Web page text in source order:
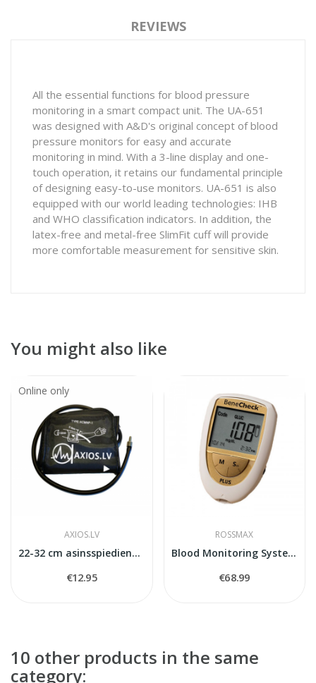
REVIEWS
All the essential functions for blood pressure
monitoring in a smart compact unit. The UA-651
was designed with A&D's original concept of blood
pressure monitors for easy and accurate
monitoring in mind. With a 3-line display and one-
touch operation, it retains our fundamental principle
of designing easy-to-use monitors. UA-651 is also
equipped with our world leading technologies: IHB
and WHO classification indicators. In addition, the
latex-free and metal-free SlimFit cuff will provide
more comfortable measurement for sensitive skin.
You might also like
Online only
AXIOS.LV
22-32 cm asinsspiediena mērītaja manšete
€12.95
ROSSMAX
Blood Monitoring System BeneCheck Plus
€68.99
10 other products in the same
category: